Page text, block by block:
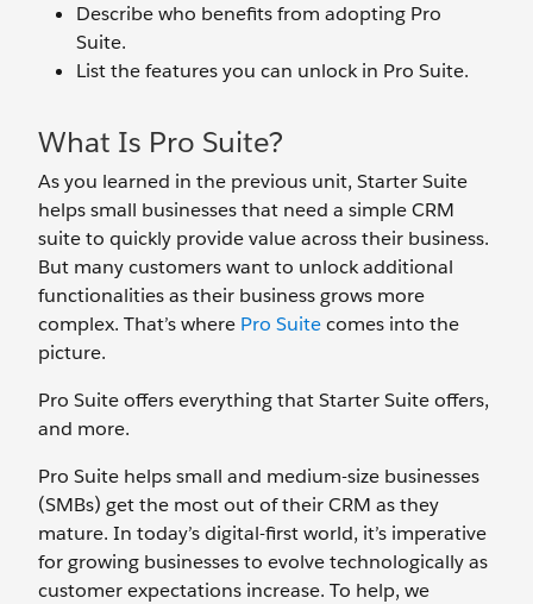
Describe who benefits from adopting Pro
Suite.
List the features you can unlock in Pro Suite.
What Is Pro Suite?
As you learned in the previous unit, Starter Suite
helps small businesses that need a simple CRM
suite to quickly provide value across their business.
But many customers want to unlock additional
functionalities as their business grows more
complex. That’s where Pro Suitecomes into the
picture.
Pro Suite offers everything that Starter Suite offers,
and more.
Pro Suite helps small and medium-size businesses
(SMBs) get the most out of their CRM as they
mature. In today’s digital-first world, it’s imperative
for growing businesses to evolve technologically as
customer expectations increase. To help, we